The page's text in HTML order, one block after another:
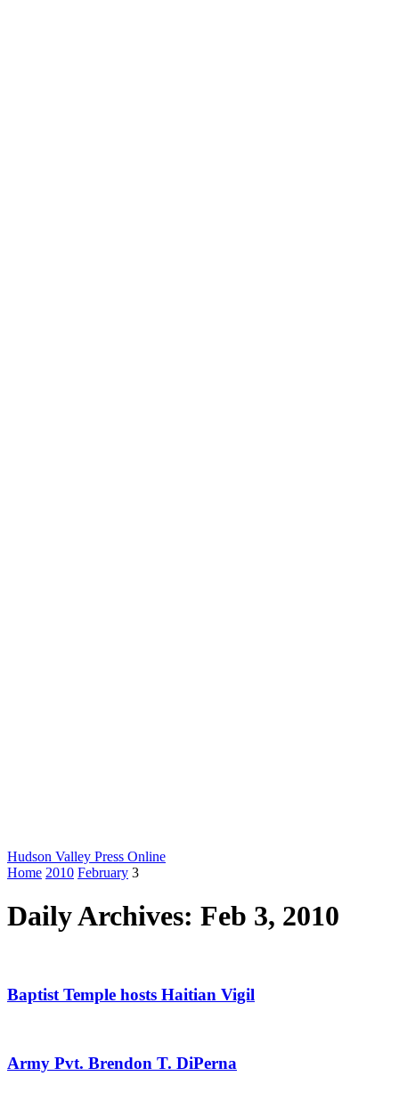
Hudson Valley Press Online
Home 2010 February 3
Daily Archives: Feb 3, 2010
Baptist Temple hosts Haitian Vigil
Army Pvt. Brendon T. DiPerna